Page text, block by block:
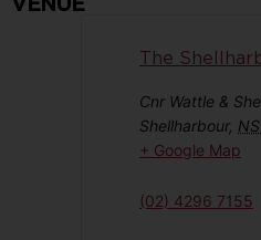
The
Cnr Wattle &
Shellharbour,
+ Google Map
(02) 4296 7155